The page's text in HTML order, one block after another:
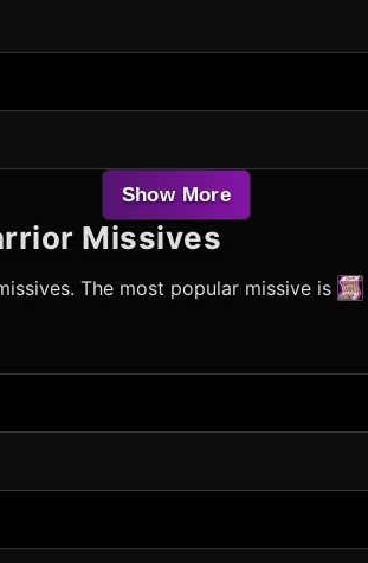
Show More
Missives
The most popular missive is